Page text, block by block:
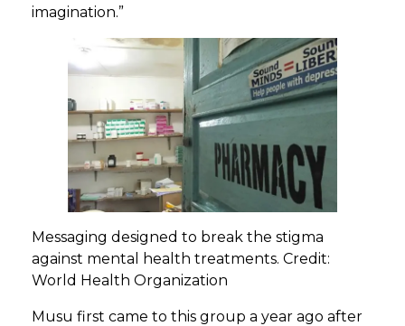
imagination.”
Messaging designed to break the stigma
against mental health treatments. Credit:
World Health Organization
Musu first came to this group a year ago after